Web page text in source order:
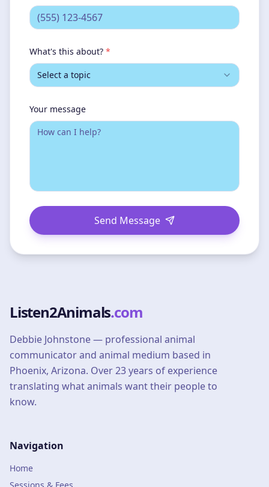
What's this about? *
Select a topic
Your message
Send Message
Listen2Animals.com
Debbie Johnstone — professional animal
communicator and animal medium based in
Phoenix, Arizona. Over 23 years of experience
translating what animals want their people to
know.
Navigation
Home